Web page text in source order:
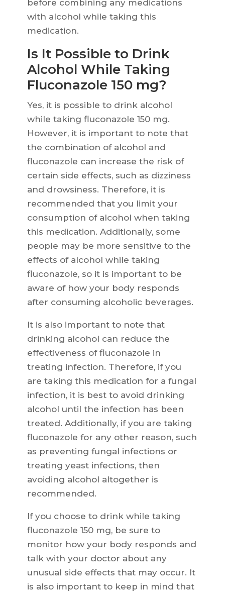
before combining any medications
with alcohol while taking this
medication.
Is It Possible to Drink
Alcohol While Taking
Fluconazole 150 mg?
Yes, it is possible to drink alcohol
while taking fluconazole 150 mg.
However, it is important to note that
the combination of alcohol and
fluconazole can increase the risk of
certain side effects, such as dizziness
and drowsiness. Therefore, it is
recommended that you limit your
consumption of alcohol when taking
this medication. Additionally, some
people may be more sensitive to the
effects of alcohol while taking
fluconazole, so it is important to be
aware of how your body responds
after consuming alcoholic beverages.
It is also important to note that
drinking alcohol can reduce the
effectiveness of fluconazole in
treating infection. Therefore, if you
are taking this medication for a fungal
infection, it is best to avoid drinking
alcohol until the infection has been
treated. Additionally, if you are taking
fluconazole for any other reason, such
as preventing fungal infections or
treating yeast infections, then
avoiding alcohol altogether is
recommended.
If you choose to drink while taking
fluconazole 150 mg, be sure to
monitor how your body responds and
talk with your doctor about any
unusual side effects that may occur. It
is also important to keep in mind that